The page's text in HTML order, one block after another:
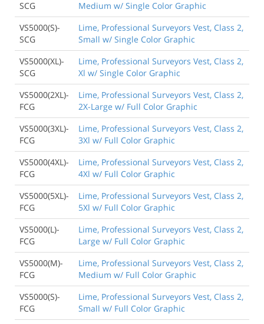
SCG
Medium w/ Single Color Graphic
VS5000(S)-
SCG
Lime, Professional Surveyors Vest, Class 2,
Small w/ Single Color Graphic
VS5000(XL)-
SCG
Lime, Professional Surveyors Vest, Class 2,
Xl w/ Single Color Graphic
VS5000(2XL)-
FCG
Lime, Professional Surveyors Vest, Class 2,
2X-Large w/ Full Color Graphic
VS5000(3XL)-
FCG
Lime, Professional Surveyors Vest, Class 2,
3Xl w/ Full Color Graphic
VS5000(4XL)-
FCG
Lime, Professional Surveyors Vest, Class 2,
4Xl w/ Full Color Graphic
VS5000(5XL)-
FCG
Lime, Professional Surveyors Vest, Class 2,
5Xl w/ Full Color Graphic
VS5000(L)-
FCG
Lime, Professional Surveyors Vest, Class 2,
Large w/ Full Color Graphic
VS5000(M)-
FCG
Lime, Professional Surveyors Vest, Class 2,
Medium w/ Full Color Graphic
VS5000(S)-
FCG
Lime, Professional Surveyors Vest, Class 2,
Small w/ Full Color Graphic